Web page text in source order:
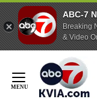
ABC-7
Breaking
& Video
Content